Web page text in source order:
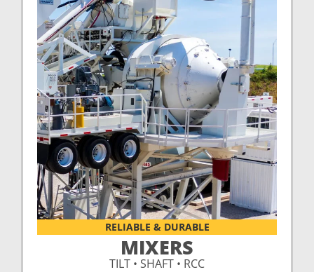
RELIABLE & DURABLE
MIXERS
TILT • SHAFT • RCC